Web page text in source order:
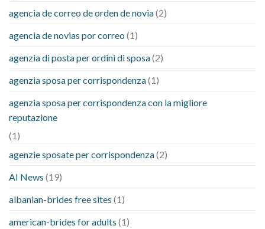
agencia de correo de orden de novia(2)
agencia de novias por correo (1)
agenzia di posta per ordini di sposa(2)
agenzia sposa per corrispondenza(1)
agenzia sposa per corrispondenza con la migliore
reputazione
(1)
agenzie sposate per corrispondenza(2)
AI News (19)
albanian-brides free sites (1)
american-brides for adults (1)